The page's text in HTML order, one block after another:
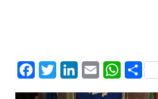
FacebookTwitter LinkedInEmail WhatsApp
Share